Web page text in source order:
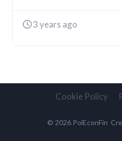
3 years ago
Cookie Policy
© 2026 PolEconFin